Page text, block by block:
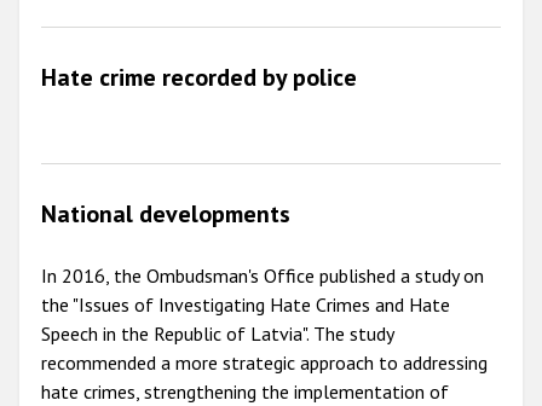
Hate crime recorded by police
National developments
In 2016, the Ombudsman's Office published a study on
the "Issues of Investigating Hate Crimes and Hate
Speech in the Republic of Latvia". The study
recommended a more strategic approach to addressing
hate crimes, strengthening the implementation of